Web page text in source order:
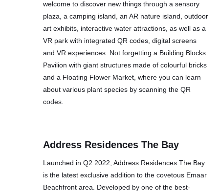
welcome to discover new things through a sensory
plaza, a camping island, an AR nature island, outdoor
art exhibits, interactive water attractions, as well as a
VR park with integrated QR codes, digital screens
and VR experiences. Not forgetting a Building Blocks
Pavilion with giant structures made of colourful bricks
and a Floating Flower Market, where you can learn
about various plant species by scanning the QR
codes.
Address Residences The Bay
Launched in Q2 2022, Address Residences The Bay
is the latest exclusive addition to the covetous Emaar
Beachfront area. Developed by one of the best-